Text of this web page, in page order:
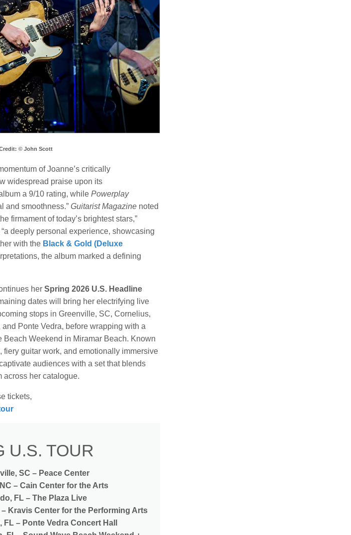
© John Scott
of Joanne’s critically
widespread praise upon its
a 9/10 rating, while Powerplay
and smoothness.” Guitarist Magazine noted
firmament of today’s brightest stars,”
deeply personal experience, showcasing
with the Black & Gold (Deluxe
the album marked a defining
her Spring 2026 U.S. Headline
dates will bring her electrifying live
stops in Greenville, SC, Cornelius,
Ponte Vedra, before wrapping with a
Weekend in Miramar Beach. Known
fiery guitar work, and emotionally immersive
audiences with a set that blends
across her catalogue.
tickets,
U.S. TOUR
SC – Peace Center
– Cain Center for the Arts
FL – The Plaza Live
Kravis Center for the Performing Arts
– Ponte Vedra Concert Hall